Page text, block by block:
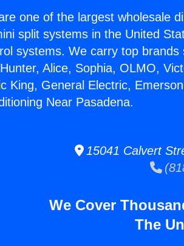
one of the largest wholesale
split systems in the United
systems. We carry top
Alice, Sophia, OLMO,
King, General Electric,
Near Pasadena.
15041 Calvert
We Cover
The